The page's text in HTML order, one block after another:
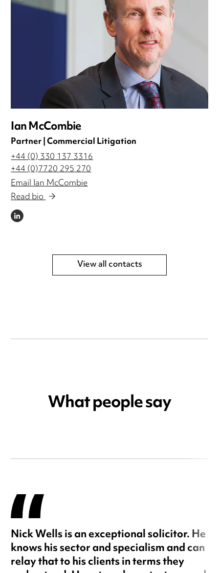
Ian McCombie
Partner | Commercial Litigation
+44 (0) 330 137 3316
+44 (0)7720 295 270
Email Ian McCombie
Read bio
LINKEDIN
View all contacts
What people say
Nick Wells is an exceptional solicitor. He
knows his sector and specialism and can
relay that to his clients in terms they